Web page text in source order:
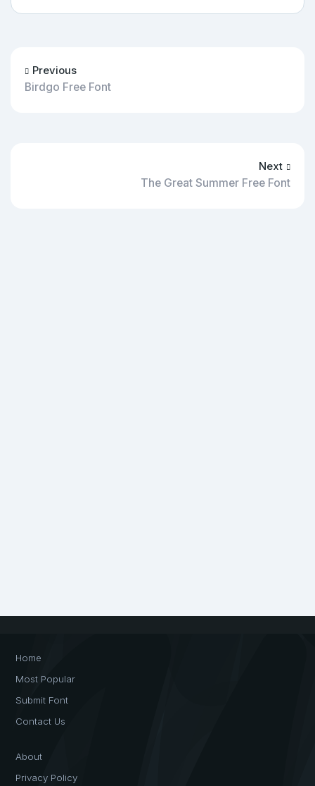
Previous
Birdgo Free Font
Next
The Great Summer Free Font
Home
Most Popular
Submit Font
Contact Us
About
Privacy Policy